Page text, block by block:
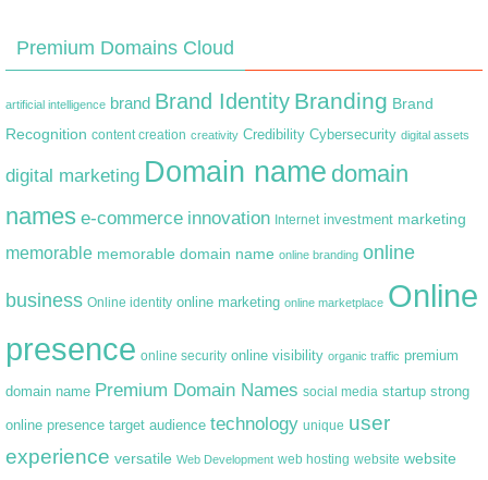
Premium Domains Cloud
artificial intelligence brand Brand Identity Branding Brand
Recognition content creation creativity Credibility Cybersecurity digital assets
digital marketing Domain name domain
names e-commerce innovation Internet investment marketing
memorable memorable domain name online branding online
business Online identity online marketing online marketplace Online
presence online security online visibility organic traffic premium
domain name Premium Domain Names social media startup strong
online presence target audience technology unique user
experience versatile Web Development web hosting website website